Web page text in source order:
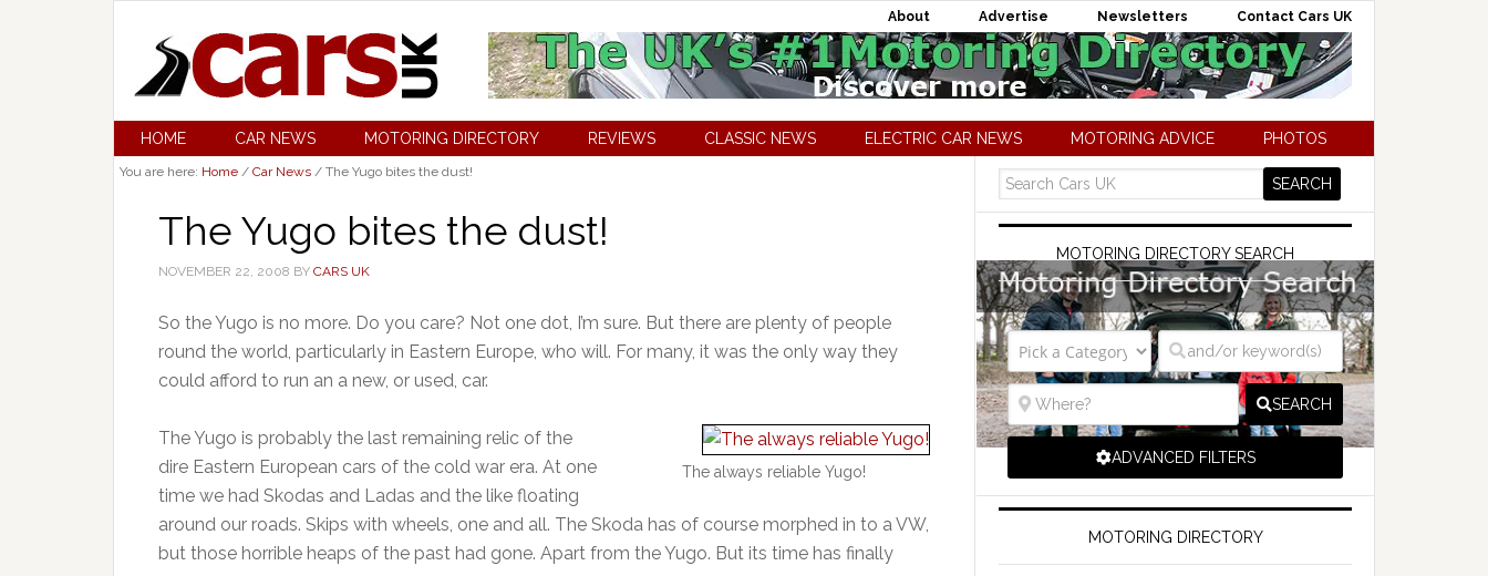
About Advertise Newsletters Contact Cars UK
HOME CAR NEWS MOTORING DIRECTORY REVIEWS CLASSIC NEWS ELECTRIC CAR NEWS MOTORING ADVICE PHOTOS
You are here: Home / Car News / The Yugo bites the dust!
The Yugo bites the dust!
NOVEMBER 22, 2008 BY CARS UK
So the Yugo is no more. Do you care? Not one dot, I’m sure. But there are plenty of people
round the world, particularly in Eastern Europe, who will. For many, it was the only way they
could afford to run an a new, or used, car.
The always reliable Yugo!
The Yugo is probably the last remaining relic of the
dire Eastern European cars of the cold war era. At one
time we had Skodas and Ladas and the like floating
around our roads. Skips with wheels, one and all. The Skoda has of course morphed in to a VW,
but those horrible heaps of the past had gone. Apart from the Yugo. But its time has finally
MOTORING DIRECTORY SEARCH
SEARCH
ADVANCED FILTERS
MOTORING DIRECTORY